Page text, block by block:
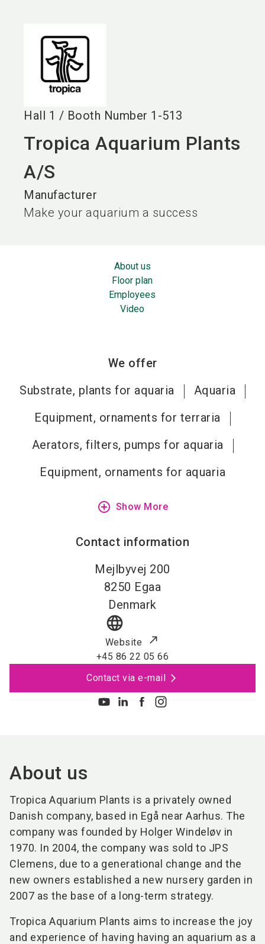
Hall 1 / Booth Number 1-513
Tropica Aquarium Plants
A/S
Manufacturer
Make your aquarium a success
About us
Floor plan
Employees
Video
We offer
Substrate, plants for aquaria
Aquaria
Equipment, ornaments for terraria
Aerators, filters, pumps for aquaria
Equipment, ornaments for aquaria
add_circle_outline Show More
Contact information
Mejlbyvej 200
8250 Egaa
Denmark
language
Website
+45 86 22 05 66
Contact via e-mail
About us
Tropica Aquarium Plants is a privately owned
Danish company, based in Egå near Aarhus. The
company was founded by Holger Windeløv in
1970. In 2004, the company was sold to JPS
Clemens, due to a generational change and the
new owners established a new nursery garden in
2007 as the base of a long-term strategy.
Tropica Aquarium Plants aims to increase the joy
and experience of having having an aquarium as a